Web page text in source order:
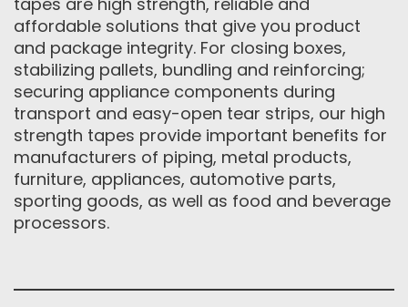
affordable solutions that give you product
and package integrity. For closing boxes,
stabilizing pallets, bundling and reinforcing;
securing appliance components during
transport and easy-open tear strips, our high
strength tapes provide important benefits for
manufacturers of piping, metal products,
furniture, appliances, automotive parts,
sporting goods, as well as food and beverage
processors.